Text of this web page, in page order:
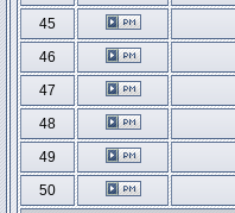
45
46
47
48
49
50